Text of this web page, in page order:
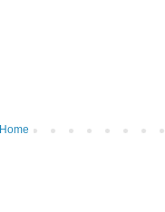
Home